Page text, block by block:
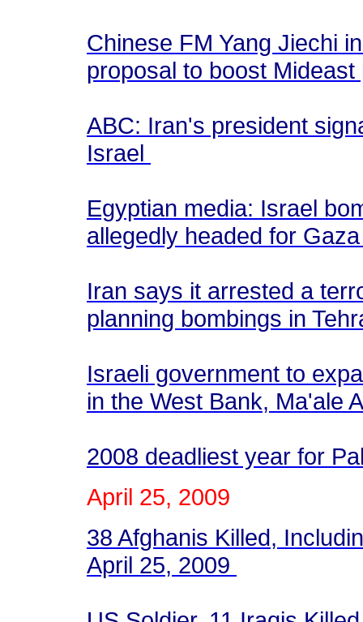
Chinese FM Yang Jiechi
proposal to boost
ABC: Iran's president
Israel
Egyptian media: Israel
allegedly headed for
Iran says it arrested a
planning bombings in
Israeli government to
in the West Bank, Ma'ale
2008 deadliest year for
April 25, 2009
38 Afghanis Killed,
April 25, 2009